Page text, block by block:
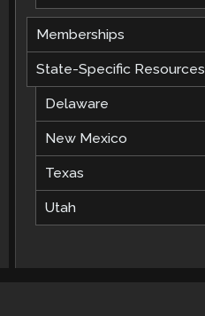
Memberships
State-Specific Resources
Delaware
New Mexico
Texas
Utah